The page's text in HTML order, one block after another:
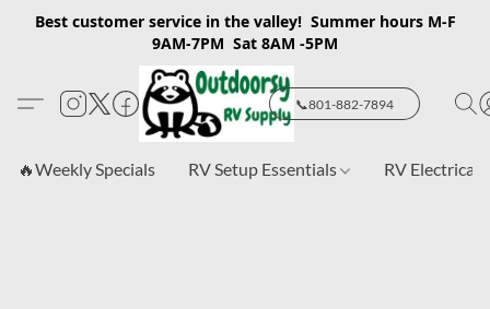
Best customer service in the valley! Summer hours M-F
9AM-7PM Sat 8AM -5PM
📞801-882-7894
🔥Weekly Specials RV Setup Essentials RV Electrical